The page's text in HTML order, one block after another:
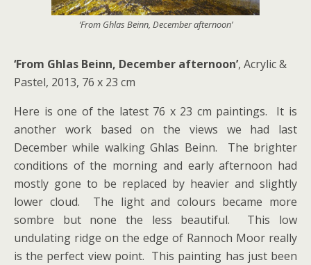
‘From Ghlas Beinn, December afternoon’
‘From Ghlas Beinn, December afternoon’, Acrylic &
Pastel, 2013, 76 x 23 cm
Here is one of the latest 76 x 23 cm paintings. It is
another work based on the views we had last
December while walking Ghlas Beinn. The brighter
conditions of the morning and early afternoon had
mostly gone to be replaced by heavier and slightly
lower cloud. The light and colours became more
sombre but none the less beautiful. This low
undulating ridge on the edge of Rannoch Moor really
is the perfect view point. This painting has just been